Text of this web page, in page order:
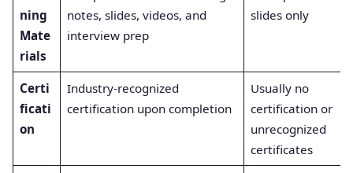
ning
Mate
rials
notes, slides, videos, and
interview prep
slides only
Certi
ficati
on
Industry-recognized
certification upon completion
Usually no
certification or
unrecognized
certificates